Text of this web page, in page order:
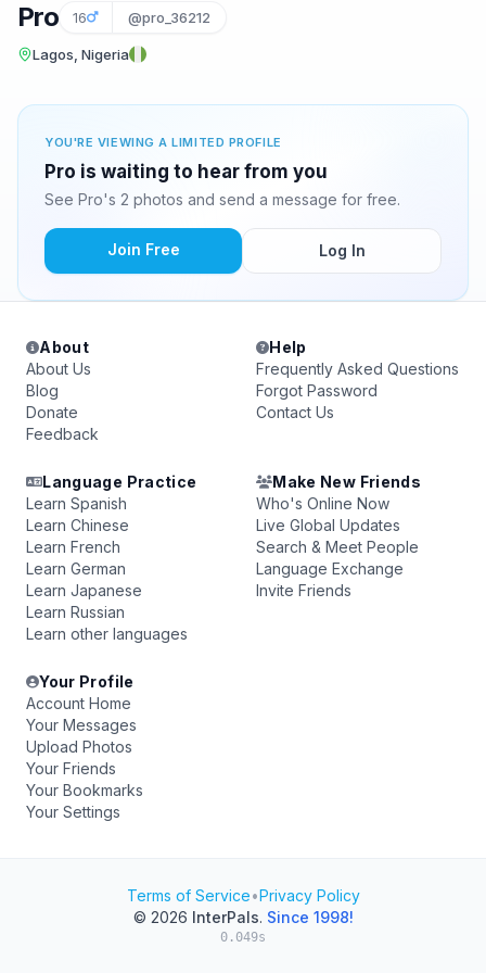
Pro 16 @pro_36212
Lagos, Nigeria
YOU'RE VIEWING A LIMITED PROFILE
Pro is waiting to hear from you
See Pro's 2 photos and send a message for free.
Join Free Log In
About
About Us
Blog
Donate
Feedback
Help
Frequently Asked Questions
Forgot Password
Contact Us
Language Practice
Learn Spanish
Learn Chinese
Learn French
Learn German
Learn Japanese
Learn Russian
Learn other languages
Make New Friends
Who's Online Now
Live Global Updates
Search & Meet People
Language Exchange
Invite Friends
Your Profile
Account Home
Your Messages
Upload Photos
Your Friends
Your Bookmarks
Your Settings
Terms of Service•Privacy Policy
© 2026 InterPals. Since 1998!
0.049s